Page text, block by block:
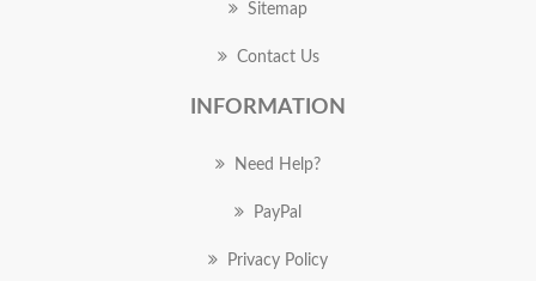
Sitemap
Contact Us
INFORMATION
Need Help?
PayPal
Privacy Policy